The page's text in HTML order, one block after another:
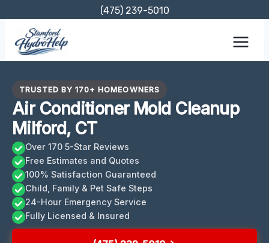
content
(475) 239-5010
TRUSTED BY 170+ HOMEOWNERS
Air Conditioner Mold Cleanup
Milford, CT
Over 170 5-Star Reviews
Free Estimates and Quotes
100% Satisfaction Guaranteed
Child, Family & Pet Safe Steps
24-Hour Emergency Service
Fully Licensed & Insured